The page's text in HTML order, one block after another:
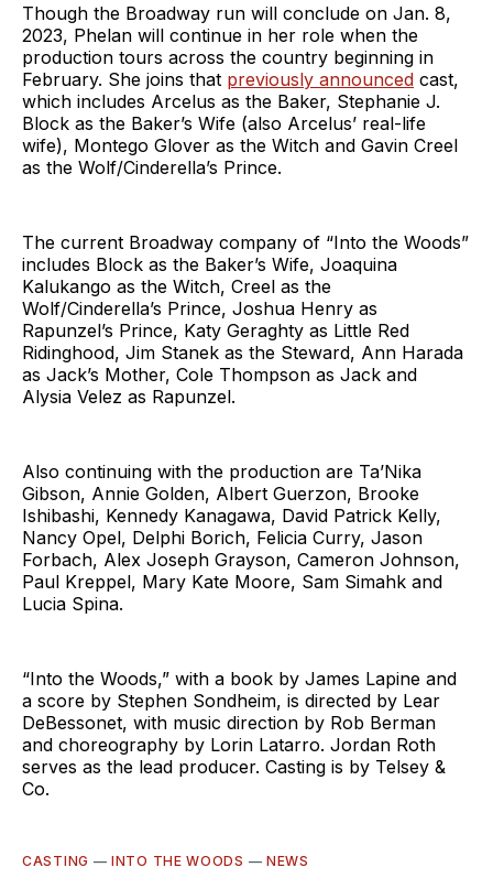
Though the Broadway run will conclude on Jan. 8,
2023, Phelan will continue in her role when the
production tours across the country beginning in
February. She joins that previously announced cast,
which includes Arcelus as the Baker, Stephanie J.
Block as the Baker’s Wife (also Arcelus’ real-life
wife), Montego Glover as the Witch and Gavin Creel
as the Wolf/Cinderella’s Prince.
The current Broadway company of “Into the Woods”
includes Block as the Baker’s Wife, Joaquina
Kalukango as the Witch, Creel as the
Wolf/Cinderella’s Prince, Joshua Henry as
Rapunzel’s Prince, Katy Geraghty as Little Red
Ridinghood, Jim Stanek as the Steward, Ann Harada
as Jack’s Mother, Cole Thompson as Jack and
Alysia Velez as Rapunzel.
Also continuing with the production are Ta’Nika
Gibson, Annie Golden, Albert Guerzon, Brooke
Ishibashi, Kennedy Kanagawa, David Patrick Kelly,
Nancy Opel, Delphi Borich, Felicia Curry, Jason
Forbach, Alex Joseph Grayson, Cameron Johnson,
Paul Kreppel, Mary Kate Moore, Sam Simahk and
Lucia Spina.
“Into the Woods,” with a book by James Lapine and
a score by Stephen Sondheim, is directed by Lear
DeBessonet, with music direction by Rob Berman
and choreography by Lorin Latarro. Jordan Roth
serves as the lead producer. Casting is by Telsey &
Co.
CASTING —INTO THE WOODS — NEWS